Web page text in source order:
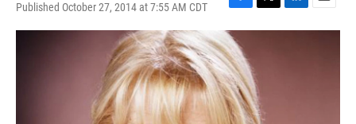
Published October 27, 2014 at 7:55 AM CDT
F
a
c
e
b
o
o
k
T
w
e
r
L
i
E
m